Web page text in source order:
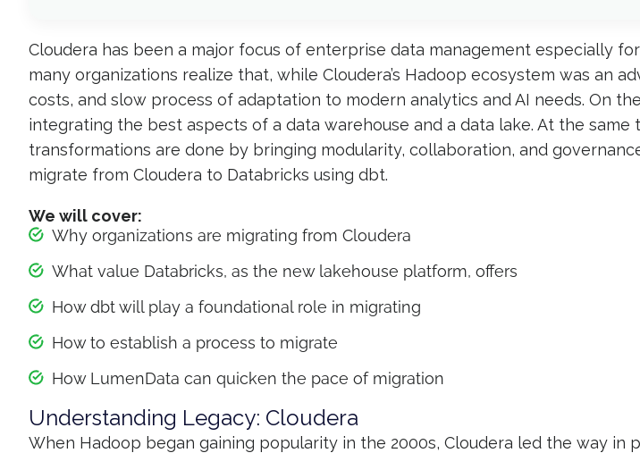
Cloudera has been a major focus of enterprise data management especially
many organizations realize that, while Cloudera’s Hadoop ecosystem was an
costs, and slow process of adaptation to modern analytics and AI needs. On
integrating the best aspects of a data warehouse and a data lake. At the
transformations are done by bringing modularity, collaboration, and
migrate from Cloudera to Databricks using dbt.
We will cover:
Why organizations are migrating from Cloudera
What value Databricks, as the new lakehouse platform, offers
How dbt will play a foundational role in migrating
How to establish a process to migrate
How LumenData can quicken the pace of migration
Understanding Legacy: Cloudera
When Hadoop began gaining popularity in the 2000s, Cloudera led the way